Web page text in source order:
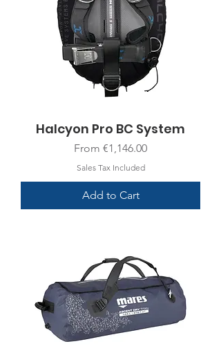
Halcyon Pro BC System
From €1,146.00
Sale Price
Sales Tax Included
Add to Cart